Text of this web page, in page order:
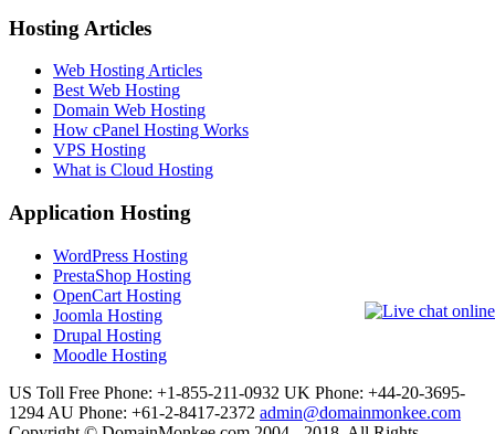
Hosting Articles
Web Hosting Articles
Best Web Hosting
Domain Web Hosting
How cPanel Hosting Works
VPS Hosting
What is Cloud Hosting
Application Hosting
WordPress Hosting
PrestaShop Hosting
OpenCart Hosting
Joomla Hosting
Drupal Hosting
Moodle Hosting
US Toll Free Phone: +1-855-211-0932 UK Phone: +44-20-3695-
1294 AU Phone: +61-2-8417-2372 admin@domainmonkee.com